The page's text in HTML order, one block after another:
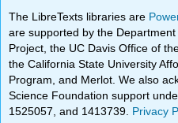
The LibreTexts libraries are
are supported by the
Project, the UC Davis Office of
the California State University
Program, and Merlot. We also
Science Foundation support
1525057, and 1413739. Privacy